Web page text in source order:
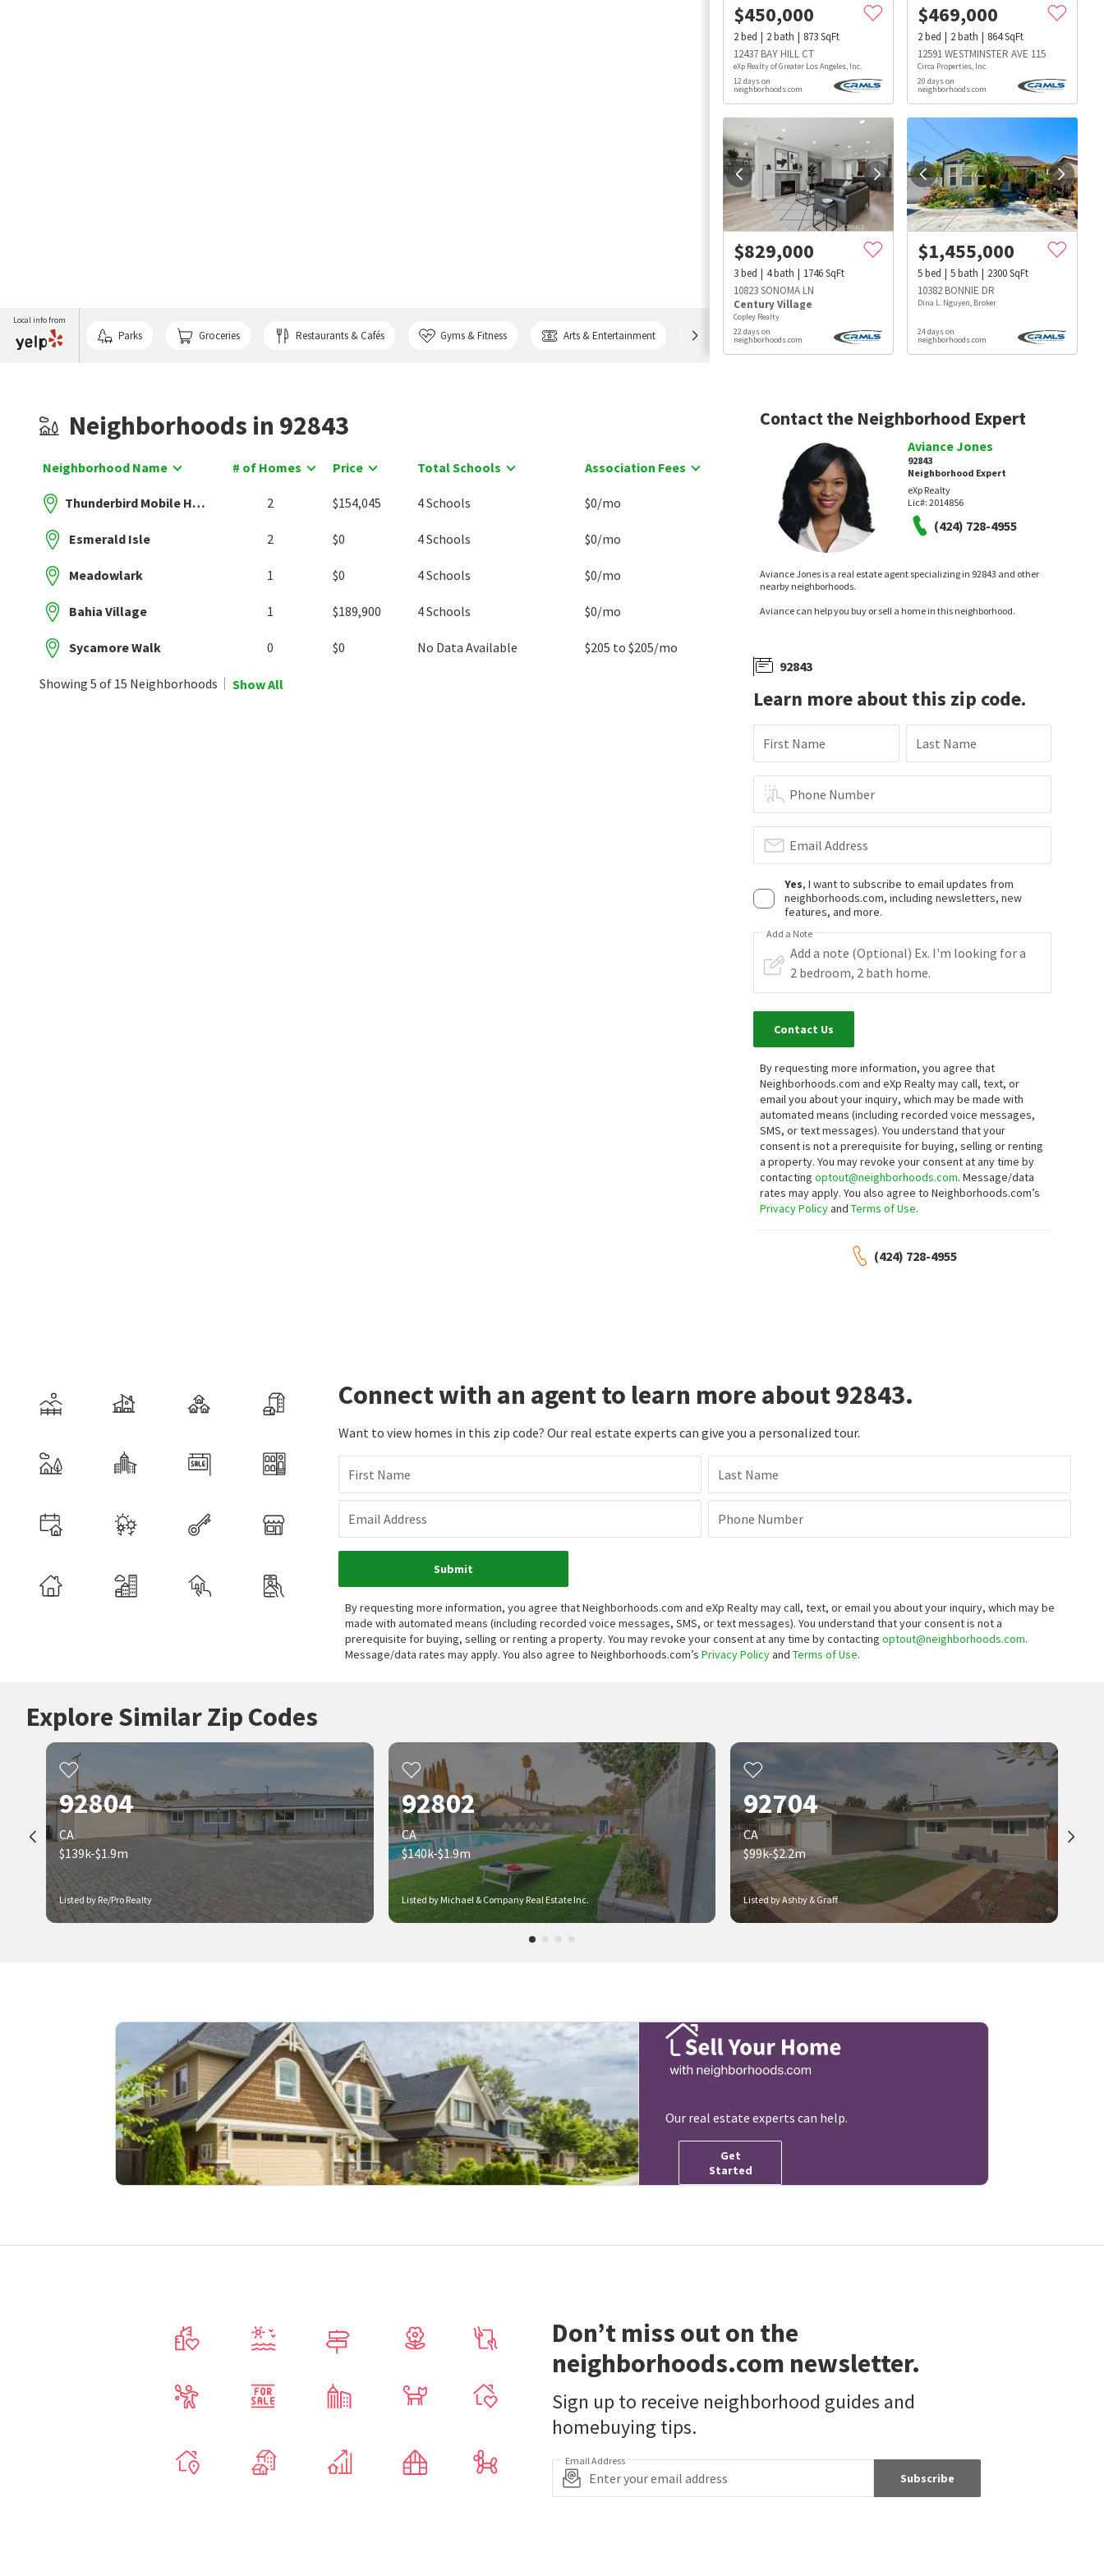
Local info from
Parks Groceries Restaurants & Cafés Gyms & Fitness Arts & Entertainment Banks Dog Parks Beauty & Spas Hospitals
$450,000
2bed 2bath 873SqFt
12437 BAY HILL CT
eXp Realty of Greater Los Angeles, Inc.
12 days on
neighborhoods.com
$469,000
2bed 2bath 864SqFt
12591 WESTMINSTER AVE 115
Circa Properties, Inc.
20 days on
neighborhoods.com
$829,000
3bed 4bath 1746SqFt
10823 SONOMA LN
Century Village
Copley Realty
22 days on
neighborhoods.com
$1,455,000
5bed 5bath 2300SqFt
10382 BONNIE DR
Dina L. Nguyen, Broker
24 days on
neighborhoods.com
1,200,000
bath 1538SqFt
15522 REEVE ST
25 days on
neighborhoods.com
$580,000
3 bed 2bath 1108SqFt
28 days on
neighborhoods.com
799,000
bed 3bath 1397SqFt
10178 ANDY REESE CT
ReMax Tiffany Real Estate
28 days on
neighborhoods.com
$1,199,900
4bed 3bath 2044SqFt
10181 LARSON AVE
neighborhoods.com
230,000
bath 860SqFt
13096 BLACKBIRD ST SPC 105
Gold Star Realty
1 month on
neighborhoods.com
$110,000
3bed 3 bath
13102 PARTRIDGE ST 75
614,900
bed 2bath 1093SqFt
10401 GARDEN GROVE BLVD 21
$638,000
390,000
1 bath 548 SqFt
13946 SPRING WATER CT 35
eXp Realty of Greater L.A
2 months on
neighborhoods.com
$198,089
3bed 2 bath 1100
13102 PARTRIDGE ST SPC 15
1St Class Realty
2 months on
neighborhoods.com
2bed 1
13611 GLENHAVEN DR
Century Financial Group, Corp.
neighborhoods.com
$189,900
3bed 1bath 799SqFt
13096 BLACKBIRD ST SPC 164
Neighborhoods in 92843
Neighborhood Name # of Homes Price Total Schools Association Fees
Thunderbird Mobile Home Park 2 $154,045 4 Schools $0/mo
Esmerald Isle 2 $0 4 Schools $0/mo
Meadowlark 1 $0 4 Schools $0/mo
Bahia Village 1 $189,900 4 Schools $0/mo
Sycamore Walk 0 $0 No Data Available $205 to $205/mo
Showing 5 of 15 Neighborhoods Show All
Contact the Neighborhood Expert
Aviance Jones
92843
Neighborhood Expert
eXp Realty
Lic#: 2014856
(424) 728-4955
Aviance Jones is a real estate agent specializing in 92843 and other
nearby neighborhoods.
Aviance can help you buy or sell a home in this neighborhood.
92843
Learn more about this zip code.
First Name Last Name
Phone Number
Email Address
Yes, I want to subscribe to email updates from
neighborhoods.com, including newsletters, new
features, and more.
Add a Note
Contact Us
By requesting more information, you agree that
Neighborhoods.com and eXp Realty may call, text, or
email you about your inquiry, which may be made with
automated means (including recorded voice messages,
SMS, or text messages).You understand that your
consent is not a prerequisite for buying, selling or renting
a property. You may revoke your consent at any time by
contactingoptout@neighborhoods.com. Message/data
rates may apply. You also agree to Neighborhoods.com’s
Privacy PolicyandTerms of Use.
(424) 728-4955
Connect with an agent to learn more about 92843.
Want to view homes in this zip code? Our real estate experts can give you a personalized tour.
First Name Last Name
Email Address Phone Number
Submit
By requesting more information, you agree that Neighborhoods.com and eXp Realty may call, text, or email you about your inquiry, which may be
made with automated means (including recorded voice messages, SMS, or text messages). You understand that your consent is not a
prerequisite for buying, selling or renting a property. You may revoke your consent at any time by contacting optout@neighborhoods.com.
Message/data rates may apply. You also agree to Neighborhoods.com’s Privacy Policyand Terms of Use.
Explore Similar Zip Codes
Listed by Re/Pro Realty
92804
CA
$139k-$1.9m
Listed by Michael & Company Real Estate Inc.
92802
CA
$140k-$1.9m
Listed by Ashby & Graff
92704
CA
$99k-$2.2m
Our real estate experts can help.
Get
Started
Don’t miss out on the
neighborhoods.com newsletter.
Sign up to receive neighborhood guides and
homebuying tips.
Email Address
Subscribe